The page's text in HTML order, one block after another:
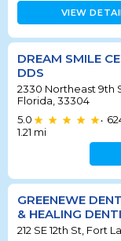
VIEW
DREAM SMILE
DDS
2330 Northeast 9th
Florida, 33304
5.0
•
1.21 mi
GREENEWE
& HEALING
212 SE 12th St, Fort